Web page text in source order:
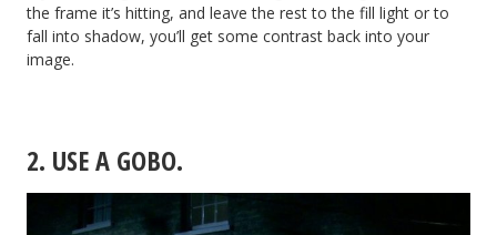
the frame it’s hitting, and leave the rest to the fill light or to
fall into shadow, you’ll get some contrast back into your
image.
2. USE A GOBO.